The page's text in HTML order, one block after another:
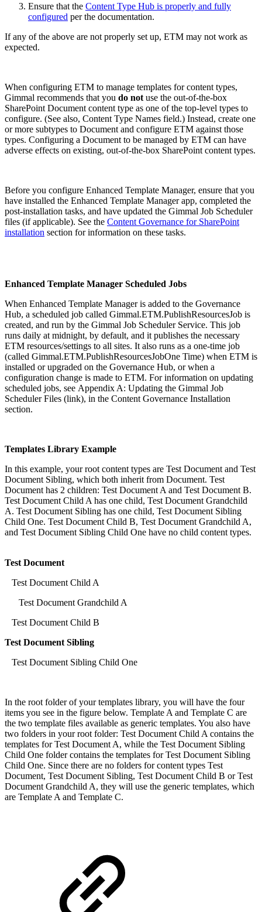
Ensure that the Content Type Hub is properly and fully
configured per the documentation.
If any of the above are not properly set up, ETM may not work as
expected.
When configuring ETM to manage templates for content types,
Gimmal recommends that you do not use the out-of-the-box
SharePoint Document content type as one of the top-level types to
configure. (See also, Content Type Names field.) Instead, create one
or more subtypes to Document and configure ETM against those
types. Configuring a Document to be managed by ETM can have
adverse effects on existing, out-of-the-box SharePoint content types.
Before you configure Enhanced Template Manager, ensure that you
have installed the Enhanced Template Manager app, completed the
post-installation tasks, and have updated the Gimmal Job Scheduler
files (if applicable). See the Content Governance for SharePoint
installation section for information on these tasks.
Enhanced Template Manager Scheduled Jobs
When Enhanced Template Manager is added to the Governance
Hub, a scheduled job called Gimmal.ETM.PublishResourcesJob is
created, and run by the Gimmal Job Scheduler Service. This job
runs daily at midnight, by default, and it publishes the necessary
ETM resources/settings to all sites. It also runs as a one-time job
(called Gimmal.ETM.PublishResourcesJobOne Time) when ETM is
installed or upgraded on the Governance Hub, or when a
configuration change is made to ETM. For information on updating
scheduled jobs, see Appendix A: Updating the Gimmal Job
Scheduler Files (link), in the Content Governance Installation
section.
Templates Library Example
In this example, your root content types are Test Document and Test
Document Sibling, which both inherit from Document. Test
Document has 2 children: Test Document A and Test Document B.
Test Document Child A has one child, Test Document Grandchild
A. Test Document Sibling has one child, Test Document Sibling
Child One. Test Document Child B, Test Document Grandchild A,
and Test Document Sibling Child One have no child content types.
Test Document
Test Document Child A
Test Document Grandchild A
Test Document Child B
Test Document Sibling
Test Document Sibling Child One
In the root folder of your templates library, you will have the four
items you see in the figure below. Template A and Template C are
the two template files available as generic templates. You also have
two folders in your root folder: Test Document Child A contains the
templates for Test Document A, while the Test Document Sibling
Child One folder contains the templates for Test Document Sibling
Child One. Since there are no folders for content types Test
Document, Test Document Sibling, Test Document Child B or Test
Document Grandchild A, they will use the generic templates, which
are Template A and Template C.